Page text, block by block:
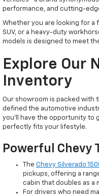
performance, and cutting-
Whether you are looking for
SUV, or a heavy-duty
models is designed to meet
Explore Our
Inventory
Our showroom is packed with
defined the automotive
you’ll have the opportunity to
perfectly fits your lifestyle.
Powerful Chevy
The Chevy Silverado
pickups, offering a
cabin that doubles as a
For drivers who need